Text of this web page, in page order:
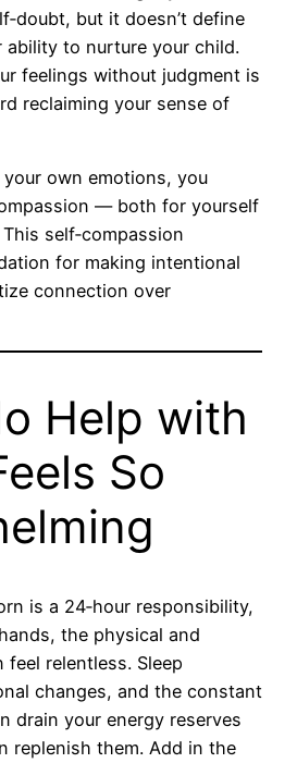
but it doesn’t define
to nurture your child.
feelings without judgment is
reclaiming your sense of
own emotions, you
— both for yourself
self‑compassion
for making intentional
connection over
Help with
So
is a 24‑hour responsibility,
the physical and
relentless. Sleep
changes, and the constant
drain your energy reserves
replenish them. Add in the